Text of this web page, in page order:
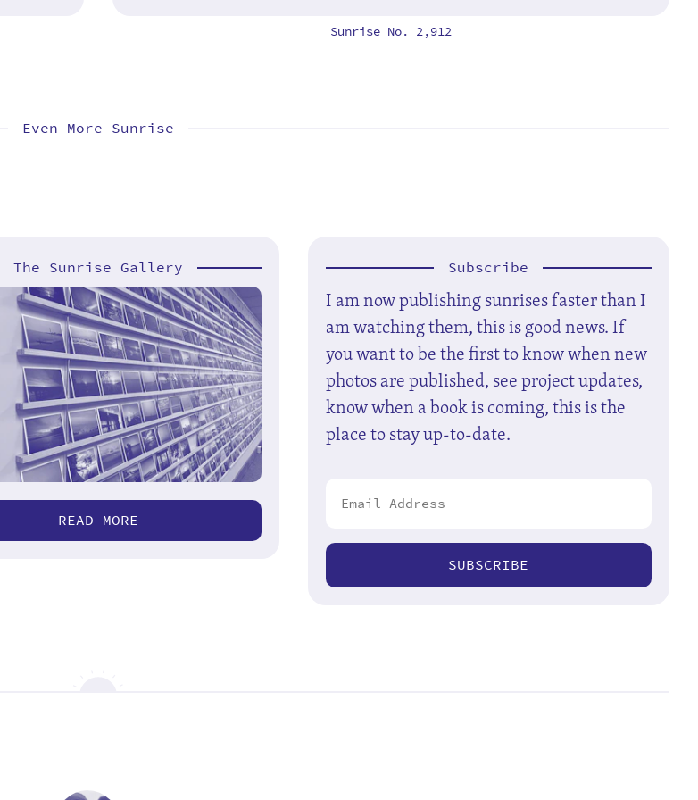
Sunrise No. 2,912
Even More Sunrise
The Sunrise Gallery
READ MORE
Subscribe
I am now publishing sunrises faster than I
am watching them, this is good news. If
you want to be the first to know when new
photos are published, see project updates,
know when a book is coming, this is the
place to stay up-to-date.
SUBSCRIBE